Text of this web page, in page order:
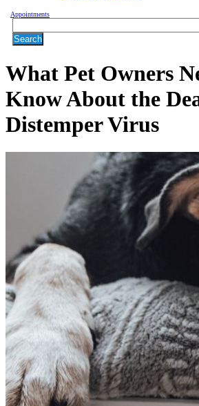
Appointments
What Pet Owners
Know About the
Distemper Virus